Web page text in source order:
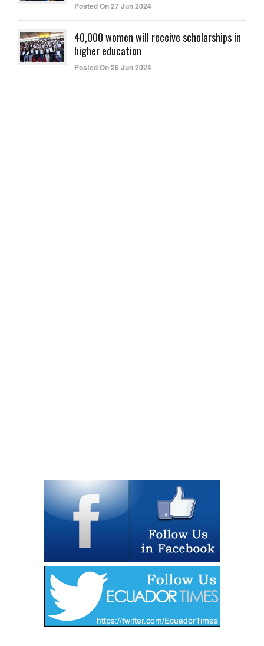
Posted On 27 Jun 2024
40,000 women will receive scholarships in
higher education
Posted On 26 Jun 2024